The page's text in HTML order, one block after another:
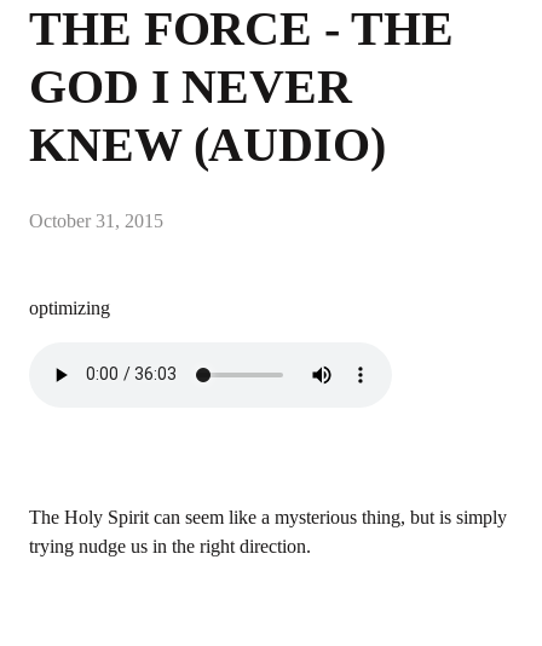
THE FORCE - THE
GOD I NEVER
KNEW (AUDIO)
October 31, 2015
optimizing
The Holy Spirit can seem like a mysterious thing, but is simply
trying nudge us in the right direction.